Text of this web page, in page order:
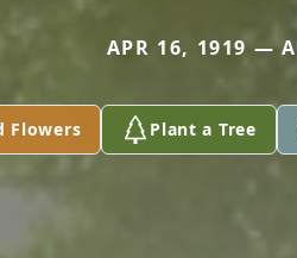
APR 16, 1919 —
Flowers Plant a Tree